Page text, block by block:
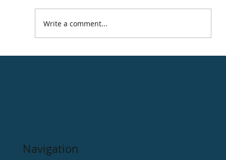
Write a comment...
Navigation